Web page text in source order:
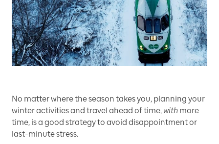
No matter where the season takes you, planning your
winter activities and travel ahead of time, with more
time, is a good strategy to avoid disappointment or
last-minute stress.